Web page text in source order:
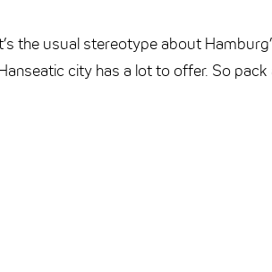
the usual stereotype about
city has a lot to offer. So